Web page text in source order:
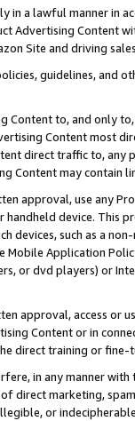
in a lawful manner in
Advertising
Site and driving
guidelines, and
Content to, and only
Content most
direct traffic to,
Content may contain
approval, use any
device. This
devices, such as a
Mobile Application
or dvd players) or
approval, access or
Content or in
direct training or
in any manner
direct marketing,
or